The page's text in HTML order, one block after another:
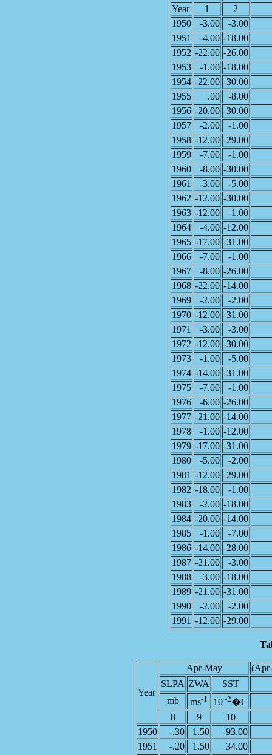
Year
1
2
1950
-3.00
-3.00
1951
-4.00 -18.00
1952 -22.00 -26.00
1953
-1.00 -18.00
1954 -22.00 -30.00
1955
.00
-8.00
1956 -20.00 -30.00
1957
-2.00
-1.00
1958 -12.00 -29.00
1959
-7.00
-1.00
1960
-8.00 -30.00
1961
-3.00
-5.00
1962 -12.00 -30.00
1963 -12.00
-1.00
1964
-4.00 -12.00
1965 -17.00 -31.00
1966
-7.00
-1.00
1967
-8.00 -26.00
1968 -22.00 -14.00
1969
-2.00
-2.00
1970 -12.00 -31.00
1971
-3.00
-3.00
1972 -12.00 -30.00
1973
-1.00
-5.00
1974 -14.00 -31.00
1975
-7.00
-1.00
1976
-6.00 -26.00
1977 -21.00 -14.00
1978
-1.00 -12.00
1979 -17.00 -31.00
1980
-5.00
-2.00
1981 -12.00 -29.00
1982 -18.00
-1.00
1983
-2.00 -18.00
1984 -20.00 -14.00
1985
-1.00
-7.00
1986 -14.00 -28.00
1987 -21.00
-3.00
1988
-3.00 -18.00
1989 -21.00 -31.00
1990
-2.00
-2.00
1991 -12.00 -29.00
Year
Apr-May
SLPA ZWA
SST
mb
ms-1 10 -2�C
8
9
10
1950
-.30 1.50
-93.00
1951
-.20 1.50
34.00